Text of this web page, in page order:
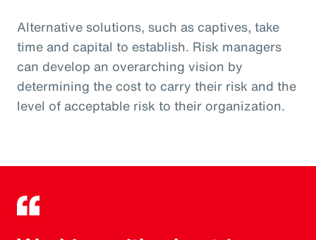
Alternative solutions, such as captives, take
time and capital to establish. Risk managers
can develop an overarching vision by
determining the cost to carry their risk and the
level of acceptable risk to their organization.